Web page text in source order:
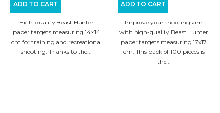
ADD TO CART
High-quality Beast Hunter
paper targets measuring 14×14
cm for training and recreational
shooting. Thanks to the...
ADD TO CART
Improve your shooting aim
with high-quality Beast Hunter
paper targets measuring 17x17
cm. This pack of 100 pieces is
the...